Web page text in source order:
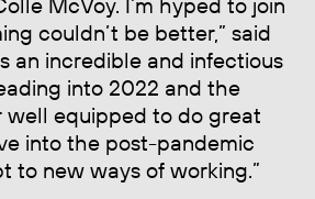
couldn’t be better,” said
an incredible and infectious
into 2022 and the
well equipped to do great
into the post-pandemic
to new ways of working.”